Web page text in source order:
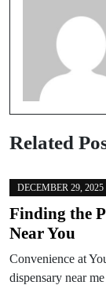
Related
DECEMBER 29, 2025
Finding the
Near You
Convenience at
dispensary near